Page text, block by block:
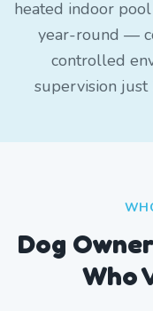
heated indoor
year-round —
controlled
supervision
Dog
Who